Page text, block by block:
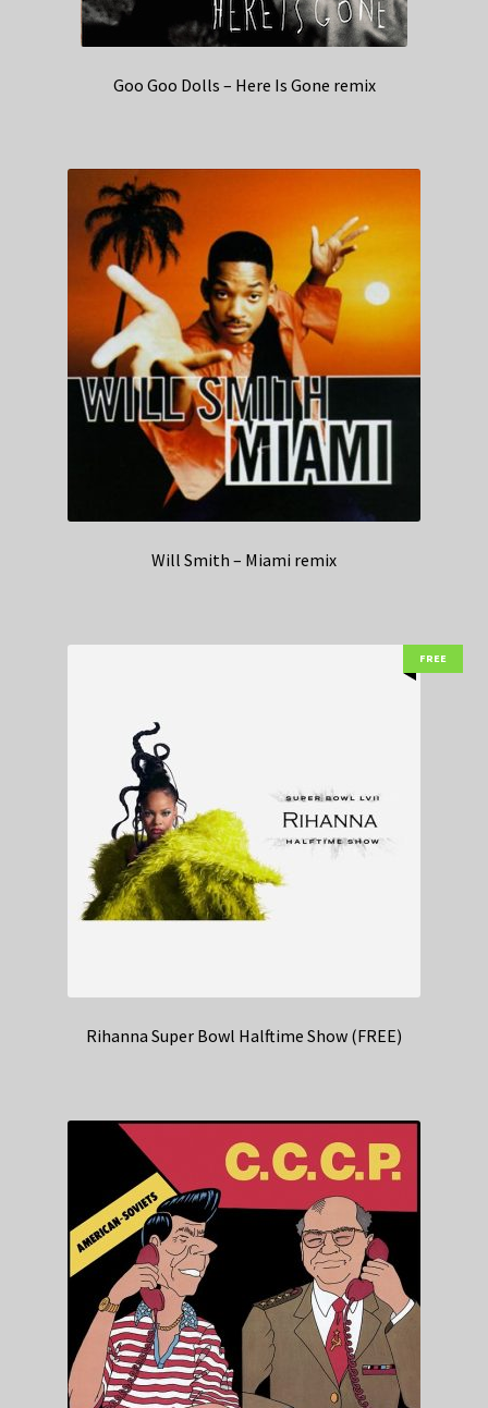
Goo Goo Dolls – Here Is Gone remix
Will Smith – Miami remix
FREE
Rihanna Super Bowl Halftime Show (FREE)